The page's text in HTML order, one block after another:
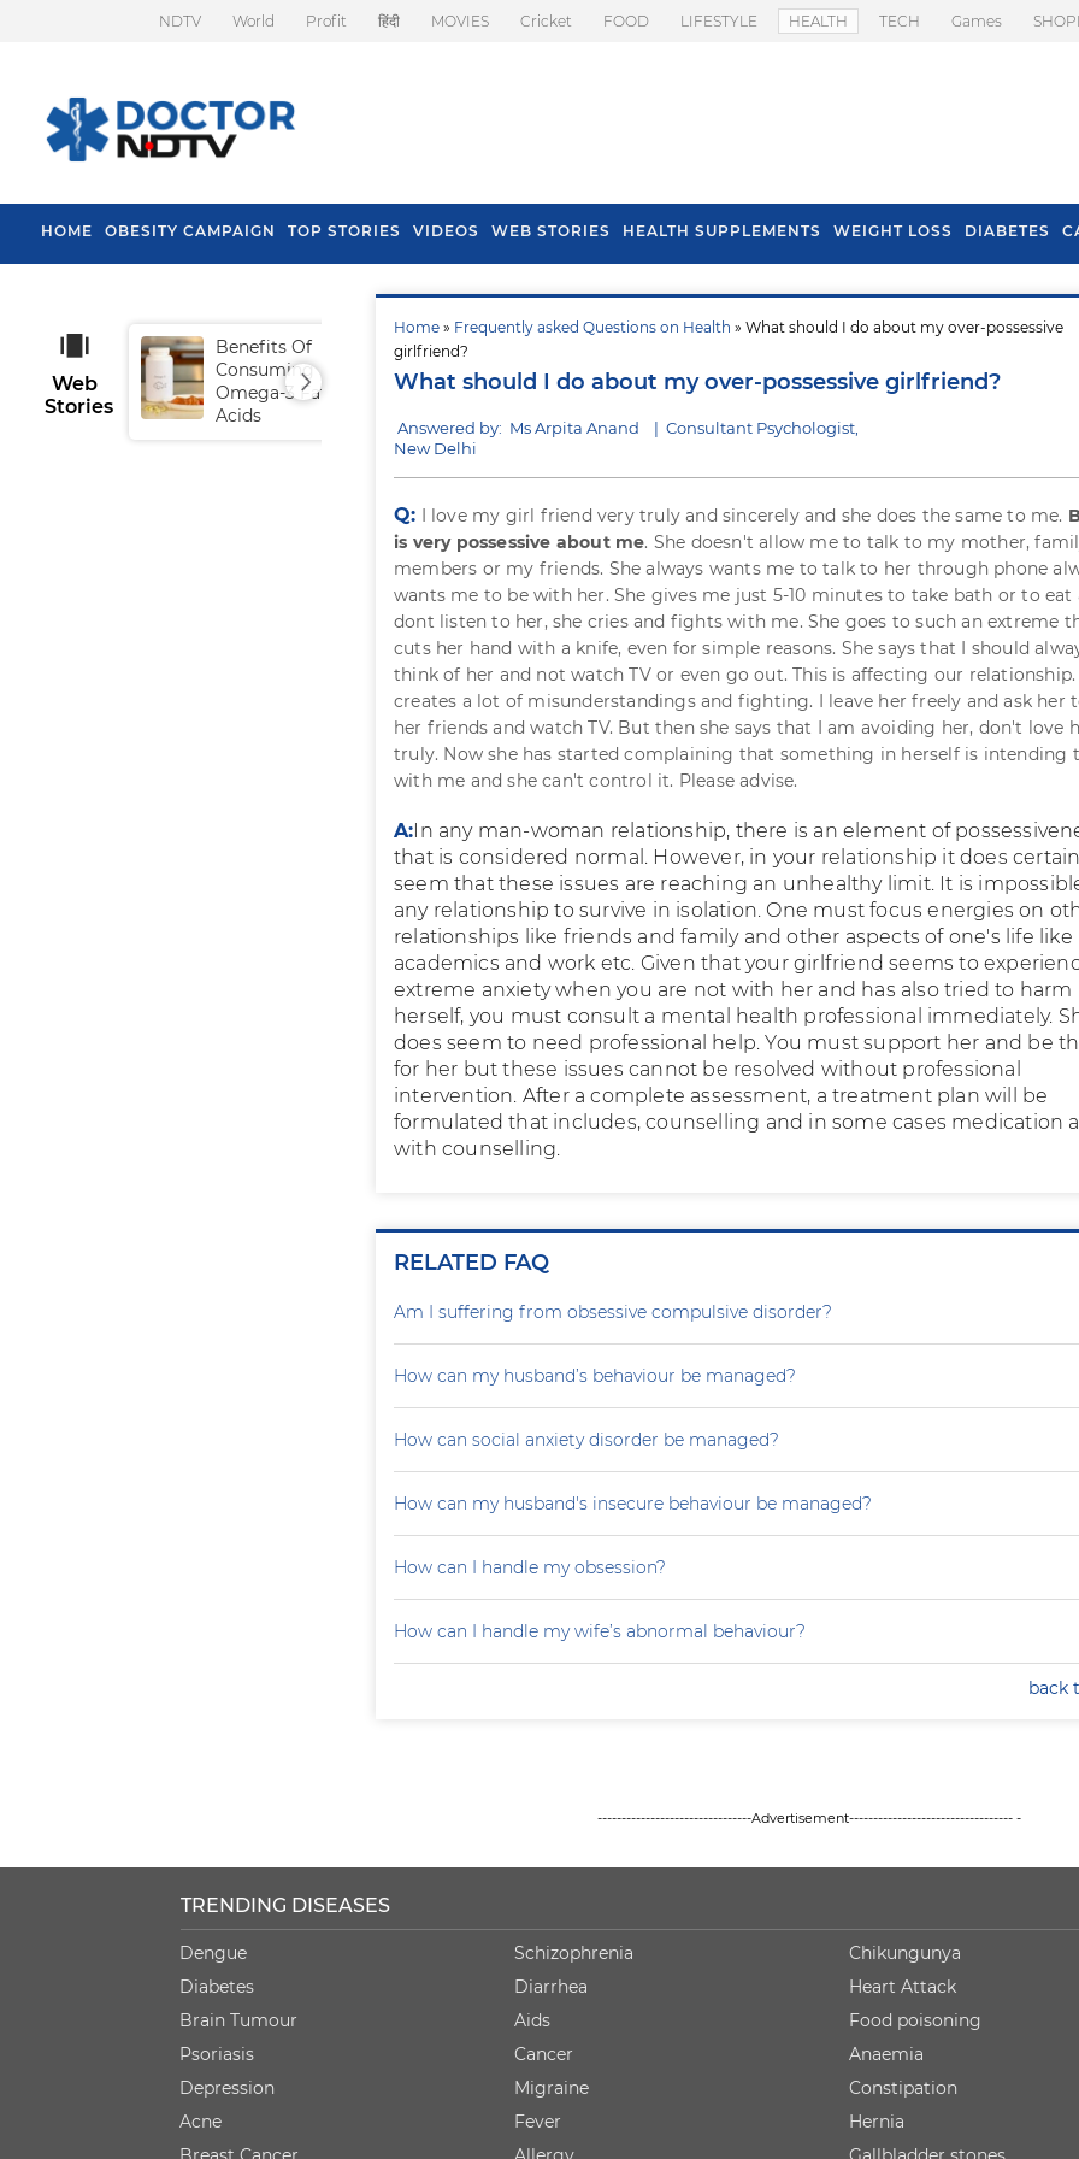
NDTV World Profit हिंदी MOVIES Cricket FOOD LIFESTYLE HEALTH TECH Games
HOME OBESITY CAMPAIGN TOP STORIES VIDEOS WEB STORIES HEALTH SUPPLEMENTS WEIGHT LOSS DIABETES
Home » Frequently asked Questions on Health » What should I do about my over-possessive
girlfriend?
What should I do about my over-possessive girlfriend?
Answered by: Ms Arpita Anand | Consultant Psychologist,
New Delhi
Q: I love my girl friend very truly and sincerely and she does the same to me.
is very possessive about me. She doesn't allow me to talk to my mother,
members or my friends. She always wants me to talk to her through phone
wants me to be with her. She gives me just 5-10 minutes to take bath or to eat
dont listen to her, she cries and fights with me. She goes to such an extreme
cuts her hand with a knife, even for simple reasons. She says that I should
think of her and not watch TV or even go out. This is affecting our
creates a lot of misunderstandings and fighting. I leave her freely and ask her
her friends and watch TV. But then she says that I am avoiding her, don't love
truly. Now she has started complaining that something in herself is intending
with me and she can't control it. Please advise.
A:In any man-woman relationship, there is an element of
that is considered normal. However, in your relationship it does
seem that these issues are reaching an unhealthy limit. It is
any relationship to survive in isolation. One must focus energies on
relationships like friends and family and other aspects of one's life like
academics and work etc. Given that your girlfriend seems to
extreme anxiety when you are not with her and has also tried to harm
herself, you must consult a mental health professional immediately.
does seem to need professional help. You must support her and be
for her but these issues cannot be resolved without professional
intervention. After a complete assessment, a treatment plan will be
formulated that includes, counselling and in some cases medication
with counselling.
RELATED FAQ
Am I suffering from obsessive compulsive disorder?
How can my husband’s behaviour be managed?
How can social anxiety disorder be managed?
How can my husband's insecure behaviour be managed?
How can I handle my obsession?
How can I handle my wife’s abnormal behaviour?
back
Web
Stories
Benefits Of
Consuming
Omega-3 Fatty
Acids
Fall In Monsoon
Spring Onion
--------------------------------Advertisement---------------------------------- -
TRENDING DISEASES
Dengue
Diabetes
Brain Tumour
Psoriasis
Depression
Acne
Schizophrenia
Diarrhea
Aids
Cancer
Migraine
Fever
Chikungunya
Heart Attack
Food poisoning
Anaemia
Constipation
Hernia